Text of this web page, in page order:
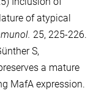
of atypical
25, 225-226.
S,
a mature
MafA expression.